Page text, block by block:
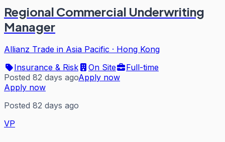
Regional Commercial Underwriting
Manager
Allianz Trade in Asia Pacific · Hong Kong
Insurance & Risk
On Site
Full-time
Posted 82 days agoApply now
Apply now
Posted 82 days ago
VP